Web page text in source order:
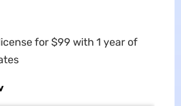
for $99 with 1 year of